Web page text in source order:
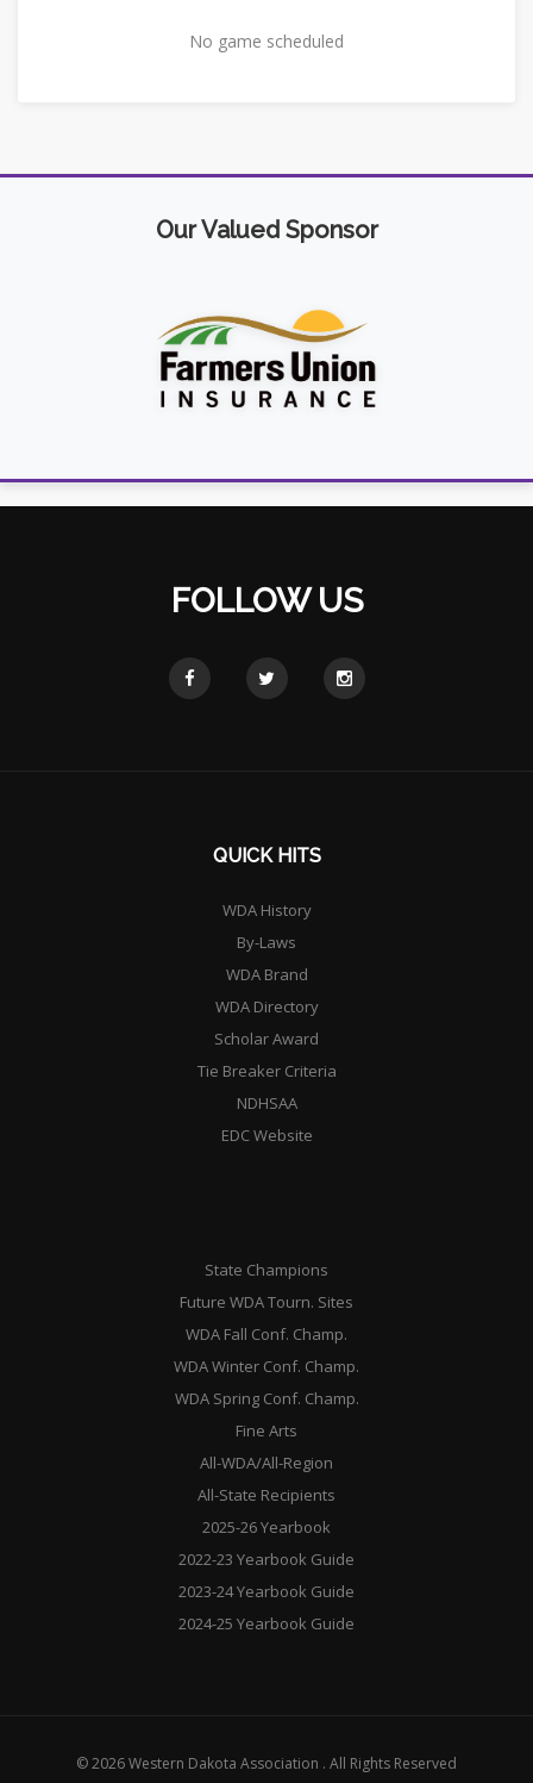
No game scheduled
Our Valued Sponsor
FOLLOW US
QUICK HITS
WDA History
By-Laws
WDA Brand
WDA Directory
Scholar Award
Tie Breaker Criteria
NDHSAA
EDC Website
State Champions
Future WDA Tourn. Sites
WDA Fall Conf. Champ.
WDA Winter Conf. Champ.
WDA Spring Conf. Champ.
Fine Arts
All-WDA/All-Region
All-State Recipients
2025-26 Yearbook
2022-23 Yearbook Guide
2023-24 Yearbook Guide
2024-25 Yearbook Guide
© 2026 Western Dakota Association . All Rights Reserved